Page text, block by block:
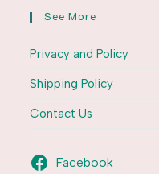
See More
Privacy and Policy
Shipping Policy
Contact Us
Facebook